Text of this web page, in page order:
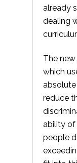
already
dealing
The
which
reduce
ability of
people